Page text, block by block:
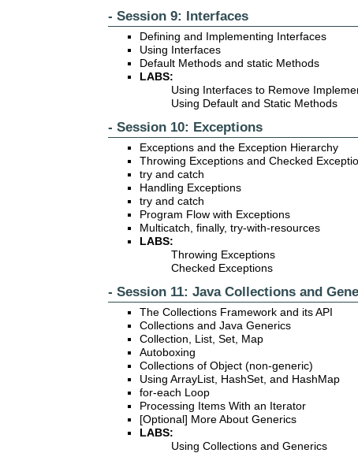
- Session 9: Interfaces
Defining and Implementing Interfaces
Using Interfaces
Default Methods and static Methods
LABS:
Using Interfaces to Remove
Using Default and Static Methods
- Session 10: Exceptions
Exceptions and the Exception Hierarchy
Throwing Exceptions and Checked
try and catch
Handling Exceptions
try and catch
Program Flow with Exceptions
Multicatch, finally, try-with-resources
LABS:
Throwing Exceptions
Checked Exceptions
- Session 11: Java Collections and
The Collections Framework and its API
Collections and Java Generics
Collection, List, Set, Map
Autoboxing
Collections of Object (non-generic)
Using ArrayList, HashSet, and HashMap
for-each Loop
Processing Items With an Iterator
[Optional] More About Generics
LABS:
Using Collections and Generics